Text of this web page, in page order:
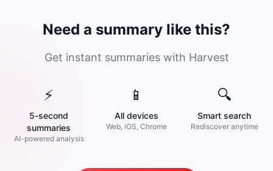
Need a summary like this?
Get instant summaries with Harvest
⚡
5-second
summaries
AI-powered analysis
📱
All devices
Web, iOS, Chrome
🔍
Smart search
Rediscover anytime